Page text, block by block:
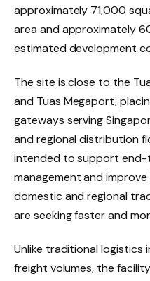
approximately 71,000
area and approximately
estimated development
The site is close to the
and Tuas Megaport,
gateways serving
and regional distribution
intended to support
management and
domestic and regional
are seeking faster and
Unlike traditional logistics
freight volumes, the